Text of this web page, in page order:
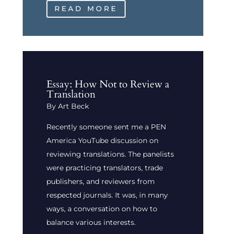
READ MORE
Essay: How Not to Review a
Translation
By Art Beck
Recently someone sent me a PEN
America YouTube discussion on
reviewing translations. The panelists
were practicing translators, trade
publishers, and reviewers from
respected journals. It was, in many
ways, a conversation on how to
balance various interests.